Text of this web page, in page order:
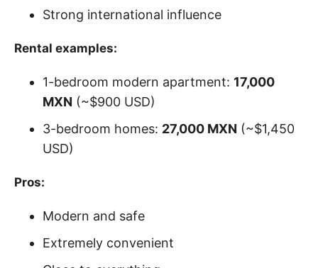
Strong international influence
Rental examples:
1-bedroom modern apartment: 17,000
MXN (~$900 USD)
3-bedroom homes: 27,000 MXN (~$1,450
USD)
Pros:
Modern and safe
Extremely convenient